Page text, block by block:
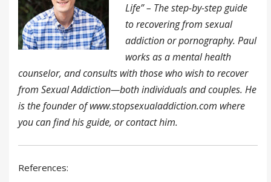
Life” – The step-by-step guide
to recovering from sexual
addiction or pornography. Paul
works as a mental health
counselor, and consults with those who wish to recover
from Sexual Addiction—both individuals and couples. He
is the founder of www.stopsexualaddiction.com where
you can find his guide, or contact him.
References: